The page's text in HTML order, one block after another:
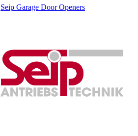
Seip Garage Door Openers